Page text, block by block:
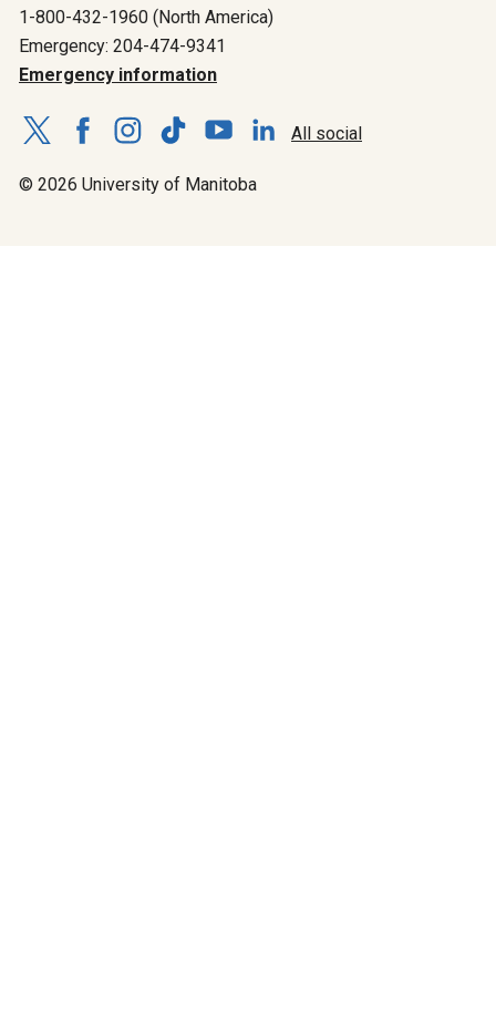
1-800-432-1960 (North America)
Emergency: 204-474-9341
Emergency information
All social
© 2026 University of Manitoba